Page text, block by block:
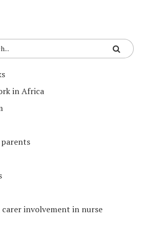
in Africa
carer involvement in nurse